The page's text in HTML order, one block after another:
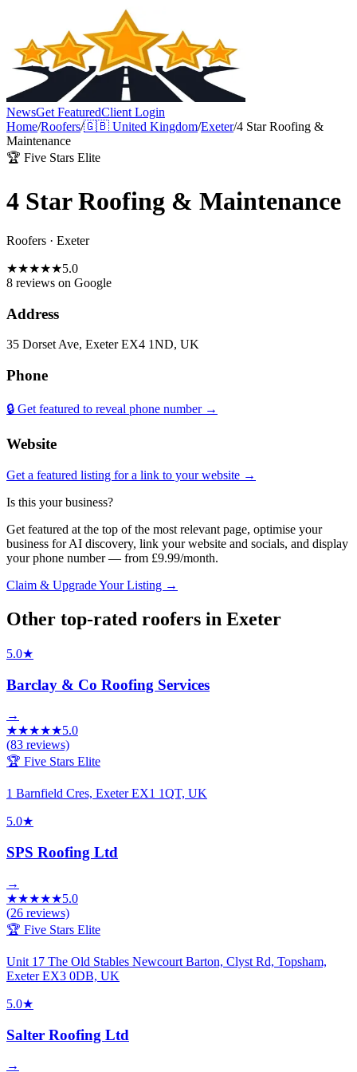
NewsGet FeaturedClient Login
Home/Roofers/🇬🇧 United Kingdom/Exeter/4 Star Roofing &
Maintenance
🏆 Five Stars Elite
4 Star Roofing & Maintenance
Roofers · Exeter
★★★★★5.0
8 reviews on Google
Address
35 Dorset Ave, Exeter EX4 1ND, UK
Phone
🔒 Get featured to reveal phone number →
Website
Get a featured listing for a link to your website →
Is this your business?
Get featured at the top of the most relevant page, optimise your
business for AI discovery, link your website and socials, and display
your phone number — from £9.99/month.
Claim & Upgrade Your Listing →
Other top-rated roofers in Exeter
5.0★
Barclay & Co Roofing Services
→
★★★★★5.0
(83 reviews)
🏆 Five Stars Elite
1 Barnfield Cres, Exeter EX1 1QT, UK
5.0★
SPS Roofing Ltd
→
★★★★★5.0
(26 reviews)
🏆 Five Stars Elite
Unit 17 The Old Stables Newcourt Barton, Clyst Rd, Topsham,
Exeter EX3 0DB, UK
5.0★
Salter Roofing Ltd
→